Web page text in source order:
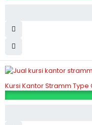
Kursi Kantor Stramm Type